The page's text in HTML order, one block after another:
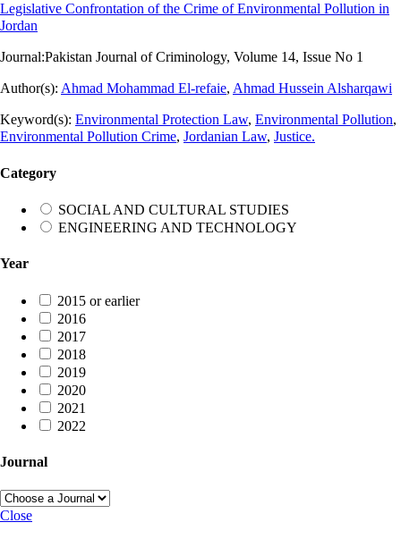
Legislative Confrontation of the Crime of Environmental Pollution in
Jordan
Journal:Pakistan Journal of Criminology, Volume 14, Issue No 1
Author(s): Ahmad Mohammad El-refaie, Ahmad Hussein Alsharqawi
Keyword(s): Environmental Protection Law, Environmental Pollution,
Environmental Pollution Crime, Jordanian Law, Justice.
Category
SOCIAL AND CULTURAL STUDIES
ENGINEERING AND TECHNOLOGY
Year
2015 or earlier
2016
2017
2018
2019
2020
2021
2022
Journal
Close